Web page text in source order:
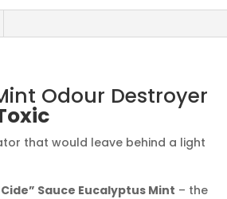
Odour Destroyer
that would leave behind a light
Sauce Eucalyptus Mint – the